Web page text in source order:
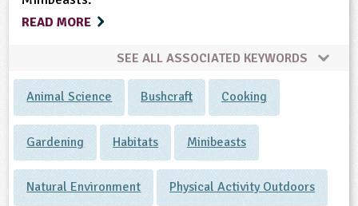
READ MORE
SEE ALL ASSOCIATED KEYWORDS
Animal Science Bushcraft Cooking
Gardening Habitats Minibeasts
Natural Environment Physical Activity Outdoors